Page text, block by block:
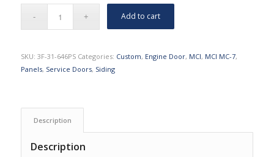
Add to cart
SKU: 3F-31-646PS Categories: Custom, Engine Door, MCI, MCI MC-7,
Panels, Service Doors, Siding
Description
Description